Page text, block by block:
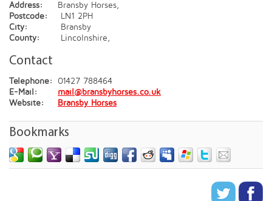
Address:
Bransby Horses,
Postcode:
LN1 2PH
City:
Bransby
County:
Lincolnshire,
Contact
Telephone:
01427 788464
E-Mail:
mail@bransbyhorses.co.uk
Website:
Bransby Horses
Bookmarks